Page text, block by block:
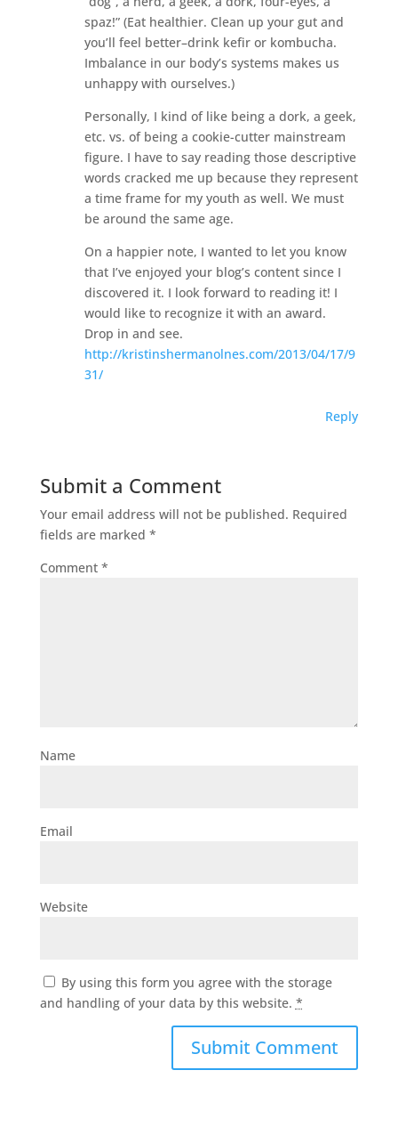
spaz!” (Eat healthier. Clean up your gut and
you’ll feel better–drink kefir or kombucha.
Imbalance in our body’s systems makes us
unhappy with ourselves.)
Personally, I kind of like being a dork, a geek,
etc. vs. of being a cookie-cutter mainstream
figure. I have to say reading those descriptive
words cracked me up because they represent
a time frame for my youth as well. We must
be around the same age.
On a happier note, I wanted to let you know
that I’ve enjoyed your blog’s content since I
discovered it. I look forward to reading it! I
would like to recognize it with an award.
Drop in and see.
http://kristinshermanolnes.com/2013/04/17/9
31/
Reply
Submit a Comment
Your email address will not be published. Required
fields are marked *
Comment *
Name
Email
Website
By using this form you agree with the storage
and handling of your data by this website. *